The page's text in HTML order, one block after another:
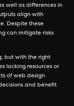
well as differences in
align with
Despite these
can mitigate risks
but with the right
lacking resources or
of web design
and benefit